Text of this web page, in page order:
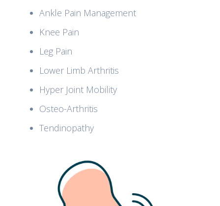
Ankle Pain Management
Knee Pain
Leg Pain
Lower Limb Arthritis
Hyper Joint Mobility
Osteo-Arthritis
Tendinopathy